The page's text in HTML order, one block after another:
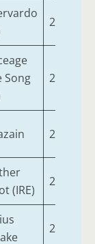
2
Song
2
2
(IRE)
2
2